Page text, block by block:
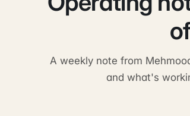
A weekly note from
and what's